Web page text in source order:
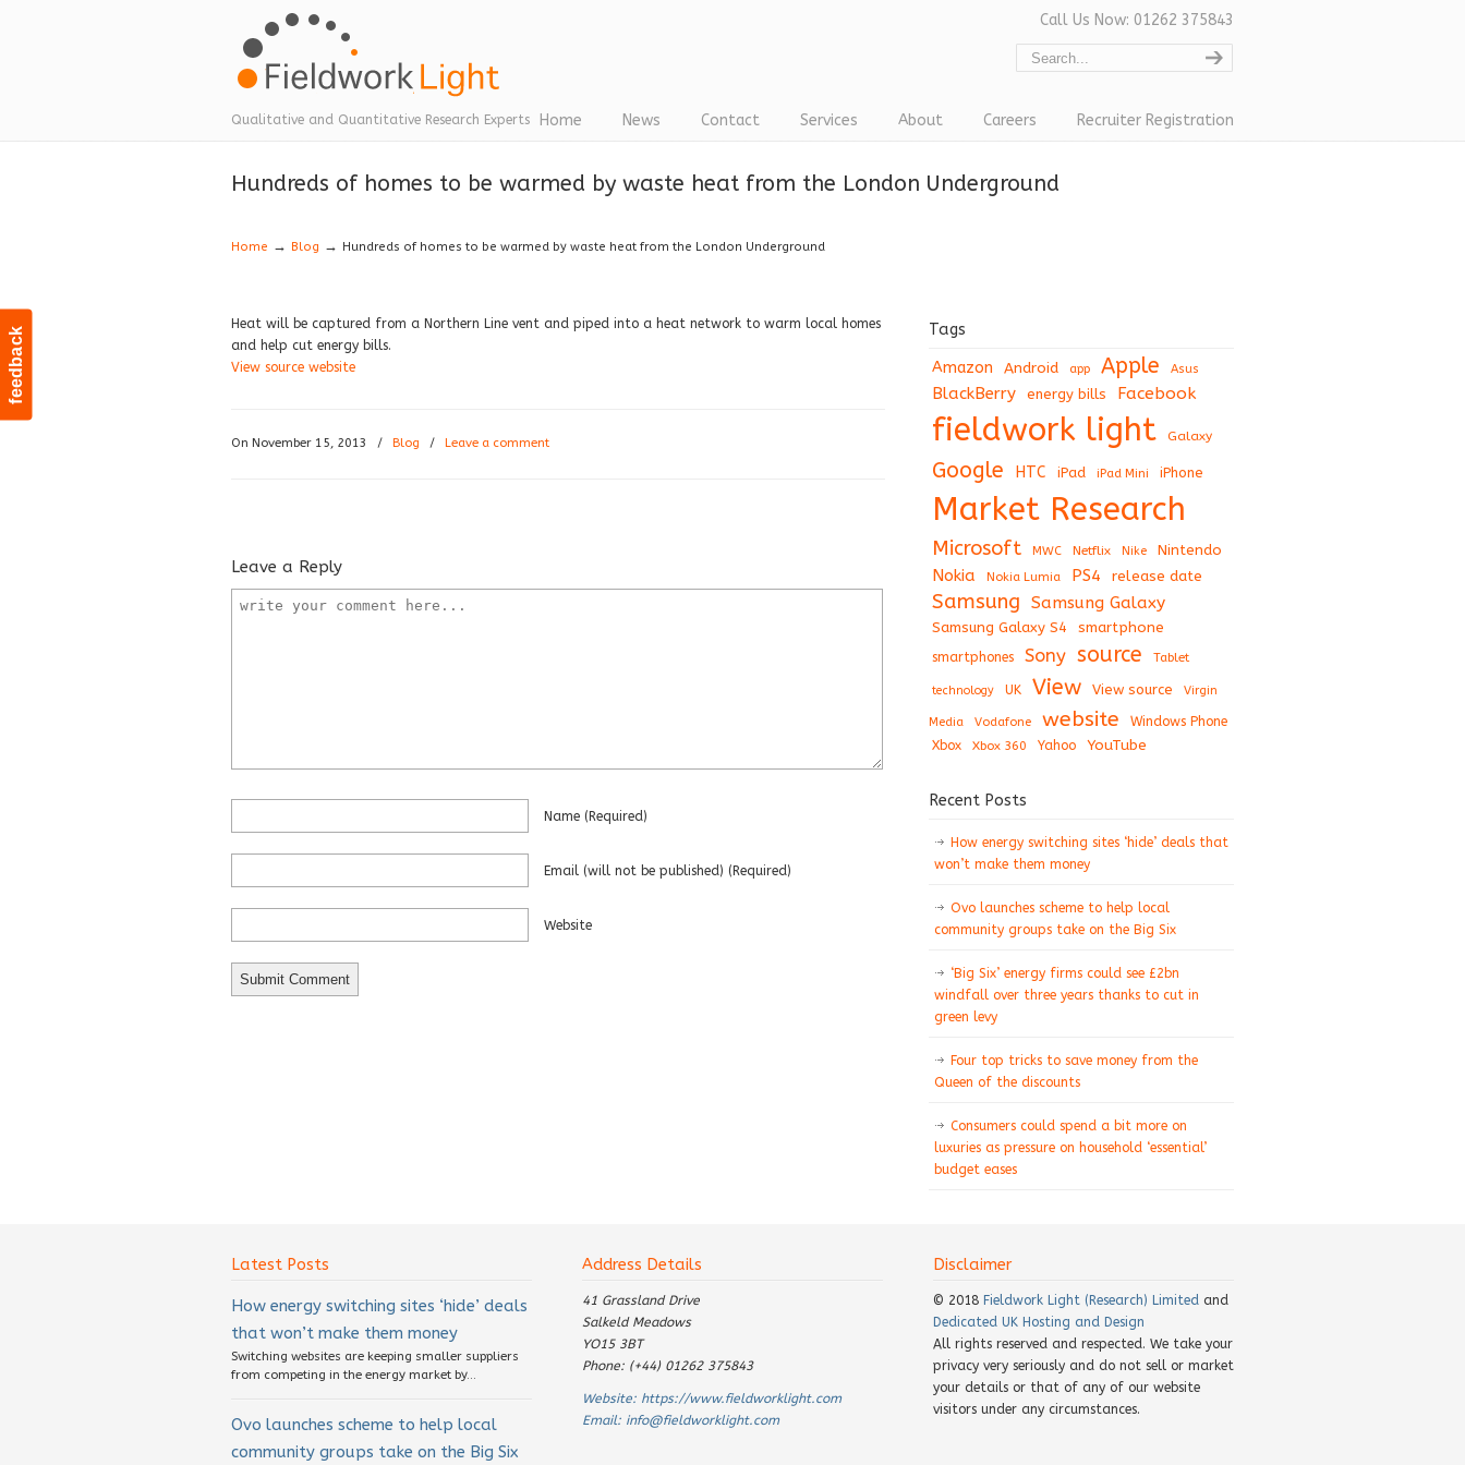
feedback
Qualitative and Quantitative Research Experts
Call Us Now: 01262 375843
Home News Contact Services About Careers Recruiter Registration
Navigation
Hundreds of homes to be warmed by waste heat from the London Underground
Home → Blog → Hundreds of homes to be warmed by waste heat from the London Underground
Heat will be captured from a Northern Line vent and piped into a heat network to warm local homes
and help cut energy bills.
View source website
On November 15, 2013 / Blog / Leave a comment
Leave a Reply
Name (required)
Email (will not be published) (required)
Website
Tags
Amazon Android app Apple Asus
BlackBerry energy bills Facebook
fieldwork light Galaxy
Google HTC iPad iPad Mini iPhone
Market Research
Microsoft MWC Netflix Nike Nintendo
Nokia Nokia Lumia PS4 release date
Samsung Samsung Galaxy
Samsung Galaxy S4 smartphone
smartphones Sony source Tablet
technology UK View View source Virgin
Media Vodafone website
Windows Phone
Xbox
Xbox 360 Yahoo YouTube
Recent Posts
How energy switching sites ‘hide’ deals that
won’t make them money
Ovo launches scheme to help local
community groups take on the Big Six
‘Big Six’ energy firms could see £2bn
windfall over three years thanks to cut in
green levy
Four top tricks to save money from the
Queen of the discounts
Consumers could spend a bit more on
luxuries as pressure on household ‘essential’
budget eases
Latest Posts
How energy switching sites ‘hide’ deals
that won’t make them money
Switching websites are keeping smaller suppliers
from competing in the energy market by...
Ovo launches scheme to help local
community groups take on the Big Six
Address Details
41 Grassland Drive
Salkeld Meadows
YO15 3BT
Phone: (+44) 01262 375843
Website: https://www.fieldworklight.com
Email: info@fieldworklight.com
Disclaimer
© 2018 Fieldwork Light (Research) Limited and
Dedicated UK Hosting and Design
All rights reserved and respected. We take your
privacy very seriously and do not sell or market
your details or that of any of our website
visitors under any circumstances.